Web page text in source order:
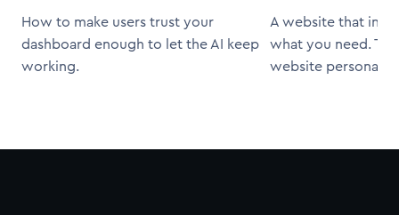
How to make users trust your
dashboard enough to let the AI keep
working.
A website that
what you need.
website